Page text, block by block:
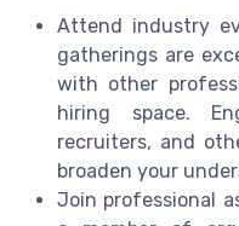
Attend industry
gatherings are
with other
hiring space.
recruiters, and
broaden your
Join professional